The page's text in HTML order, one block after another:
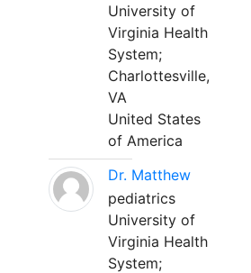
University of
Virginia Health
System;
Charlottesville,
VA
United States
of America
Dr. Matthew
pediatrics
University of
Virginia Health
System;